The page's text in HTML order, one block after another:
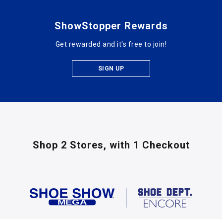
ShowStopper Rewards
Get rewarded and it's free to join!
SIGN UP
Shop 2 Stores, with 1 Checkout